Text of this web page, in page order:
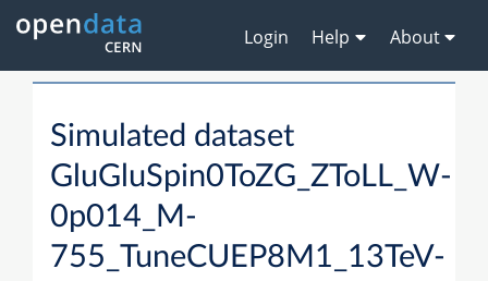
Login Help About
Simulated dataset
GluGluSpin0ToZG_ZToLL_W-
0p014_M-
755_TuneCUEP8M1_13TeV-